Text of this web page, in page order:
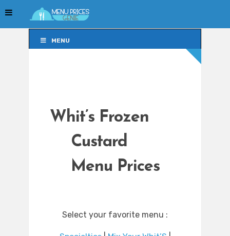
MENU
Whit’s Frozen
Custard
Menu Prices
Select your favorite menu :